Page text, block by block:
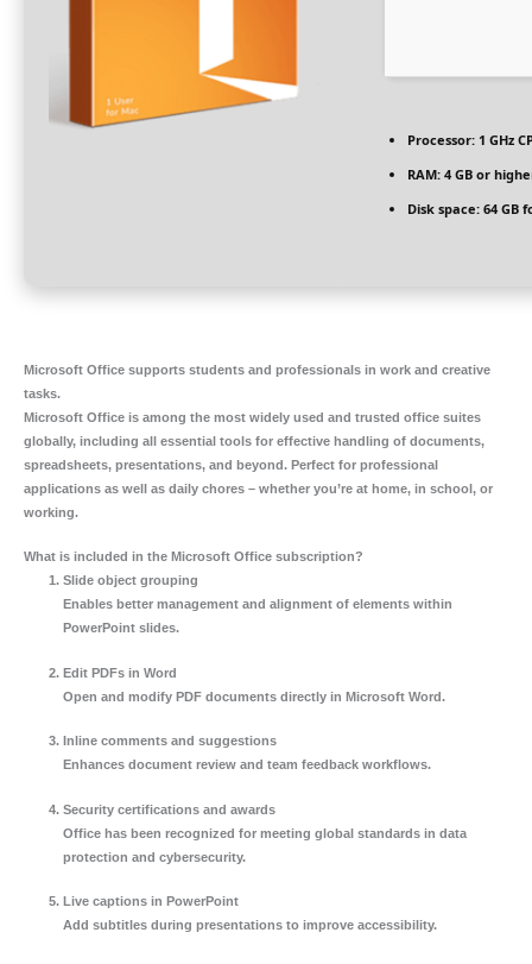
Processor: 1 GHz
RAM: 4 GB or
Disk space: 64 GB
Microsoft Office supports students and professionals in work and creative
tasks.
Microsoft Office is among the most widely used and trusted office suites
globally, including all essential tools for effective handling of documents,
spreadsheets, presentations, and beyond. Perfect for professional
applications as well as daily chores – whether you’re at home, in school, or
working.
What is included in the Microsoft Office subscription?
Slide object grouping
Enables better management and alignment of elements within
PowerPoint slides.
Edit PDFs in Word
Open and modify PDF documents directly in Microsoft Word.
Inline comments and suggestions
Enhances document review and team feedback workflows.
Security certifications and awards
Office has been recognized for meeting global standards in data
protection and cybersecurity.
Live captions in PowerPoint
Add subtitles during presentations to improve accessibility.